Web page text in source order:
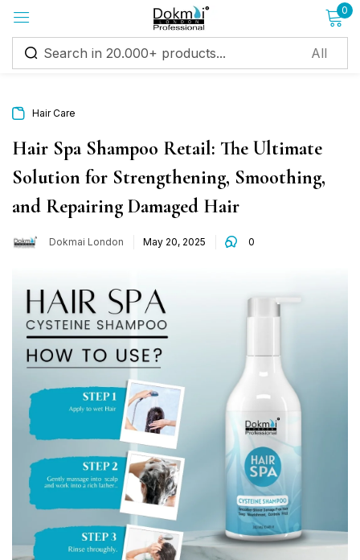
0
Hair Care
Hair Spa Shampoo Retail: The Ultimate
Solution for Strengthening, Smoothing,
and Repairing Damaged Hair
Dokmai London May 20, 2025 0
Sign in
Remember me Lost password?
Log in
Create an account